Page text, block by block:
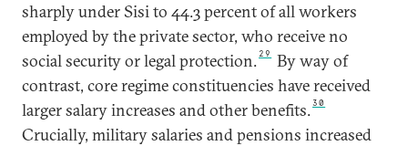
sharply under Sisi to 44.3 percent of all workers
employed by the private sector, who receive no
social security or legal protection. 29
By way of
contrast, core regime constituencies have received
larger salary increases and other benefits.30
Crucially, military salaries and pensions increased